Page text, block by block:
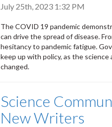
July 25th, 2023 1:32 PM
The COVID 19 pandemic
can drive the spread of disease.
hesitancy to pandemic fatigue.
keep up with policy, as the
changed.
Science
New Writers